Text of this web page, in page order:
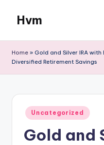
content
Hvm
Home » Gold and Silver IRA
Diversified Retirement Savings
Posted
in
Uncategorized
Gold and